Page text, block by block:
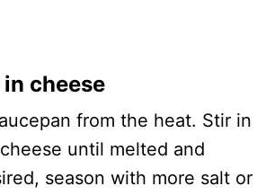
cheese
from the heat. Stir in
until melted and
season with more salt or